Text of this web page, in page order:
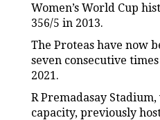
Women’s World Cup
356/5 in 2013.
The Proteas have now
seven consecutive
2021.
R Premadasay Stadium,
capacity, previously